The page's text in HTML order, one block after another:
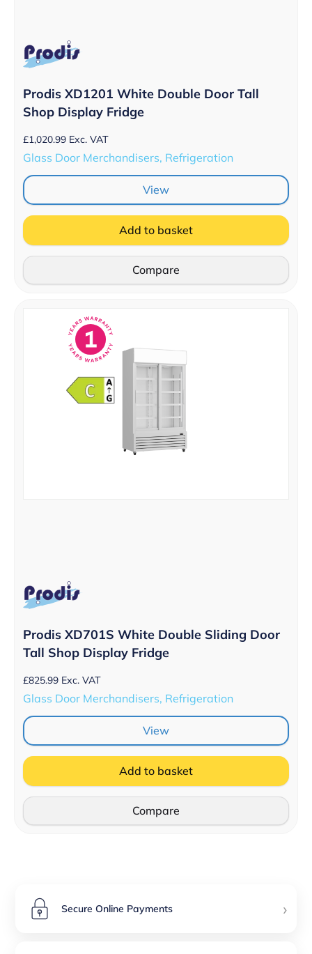
Prodis XD1201 White Double Door Tall
Shop Display Fridge
£1,020.99 Exc. VAT
Glass Door Merchandisers, Refrigeration
View
Add to basket
Compare
Prodis XD701S White Double Sliding Door
Tall Shop Display Fridge
£825.99 Exc. VAT
Glass Door Merchandisers, Refrigeration
View
Add to basket
Compare
Secure Online Payments ›